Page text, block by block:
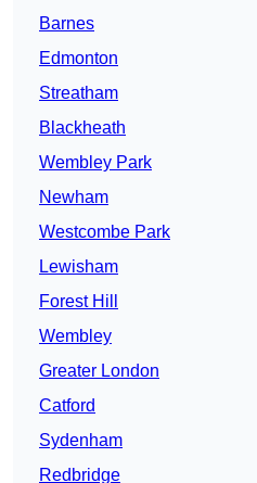
Barnes
Edmonton
Streatham
Blackheath
Wembley Park
Newham
Westcombe Park
Lewisham
Forest Hill
Wembley
Greater London
Catford
Sydenham
Redbridge